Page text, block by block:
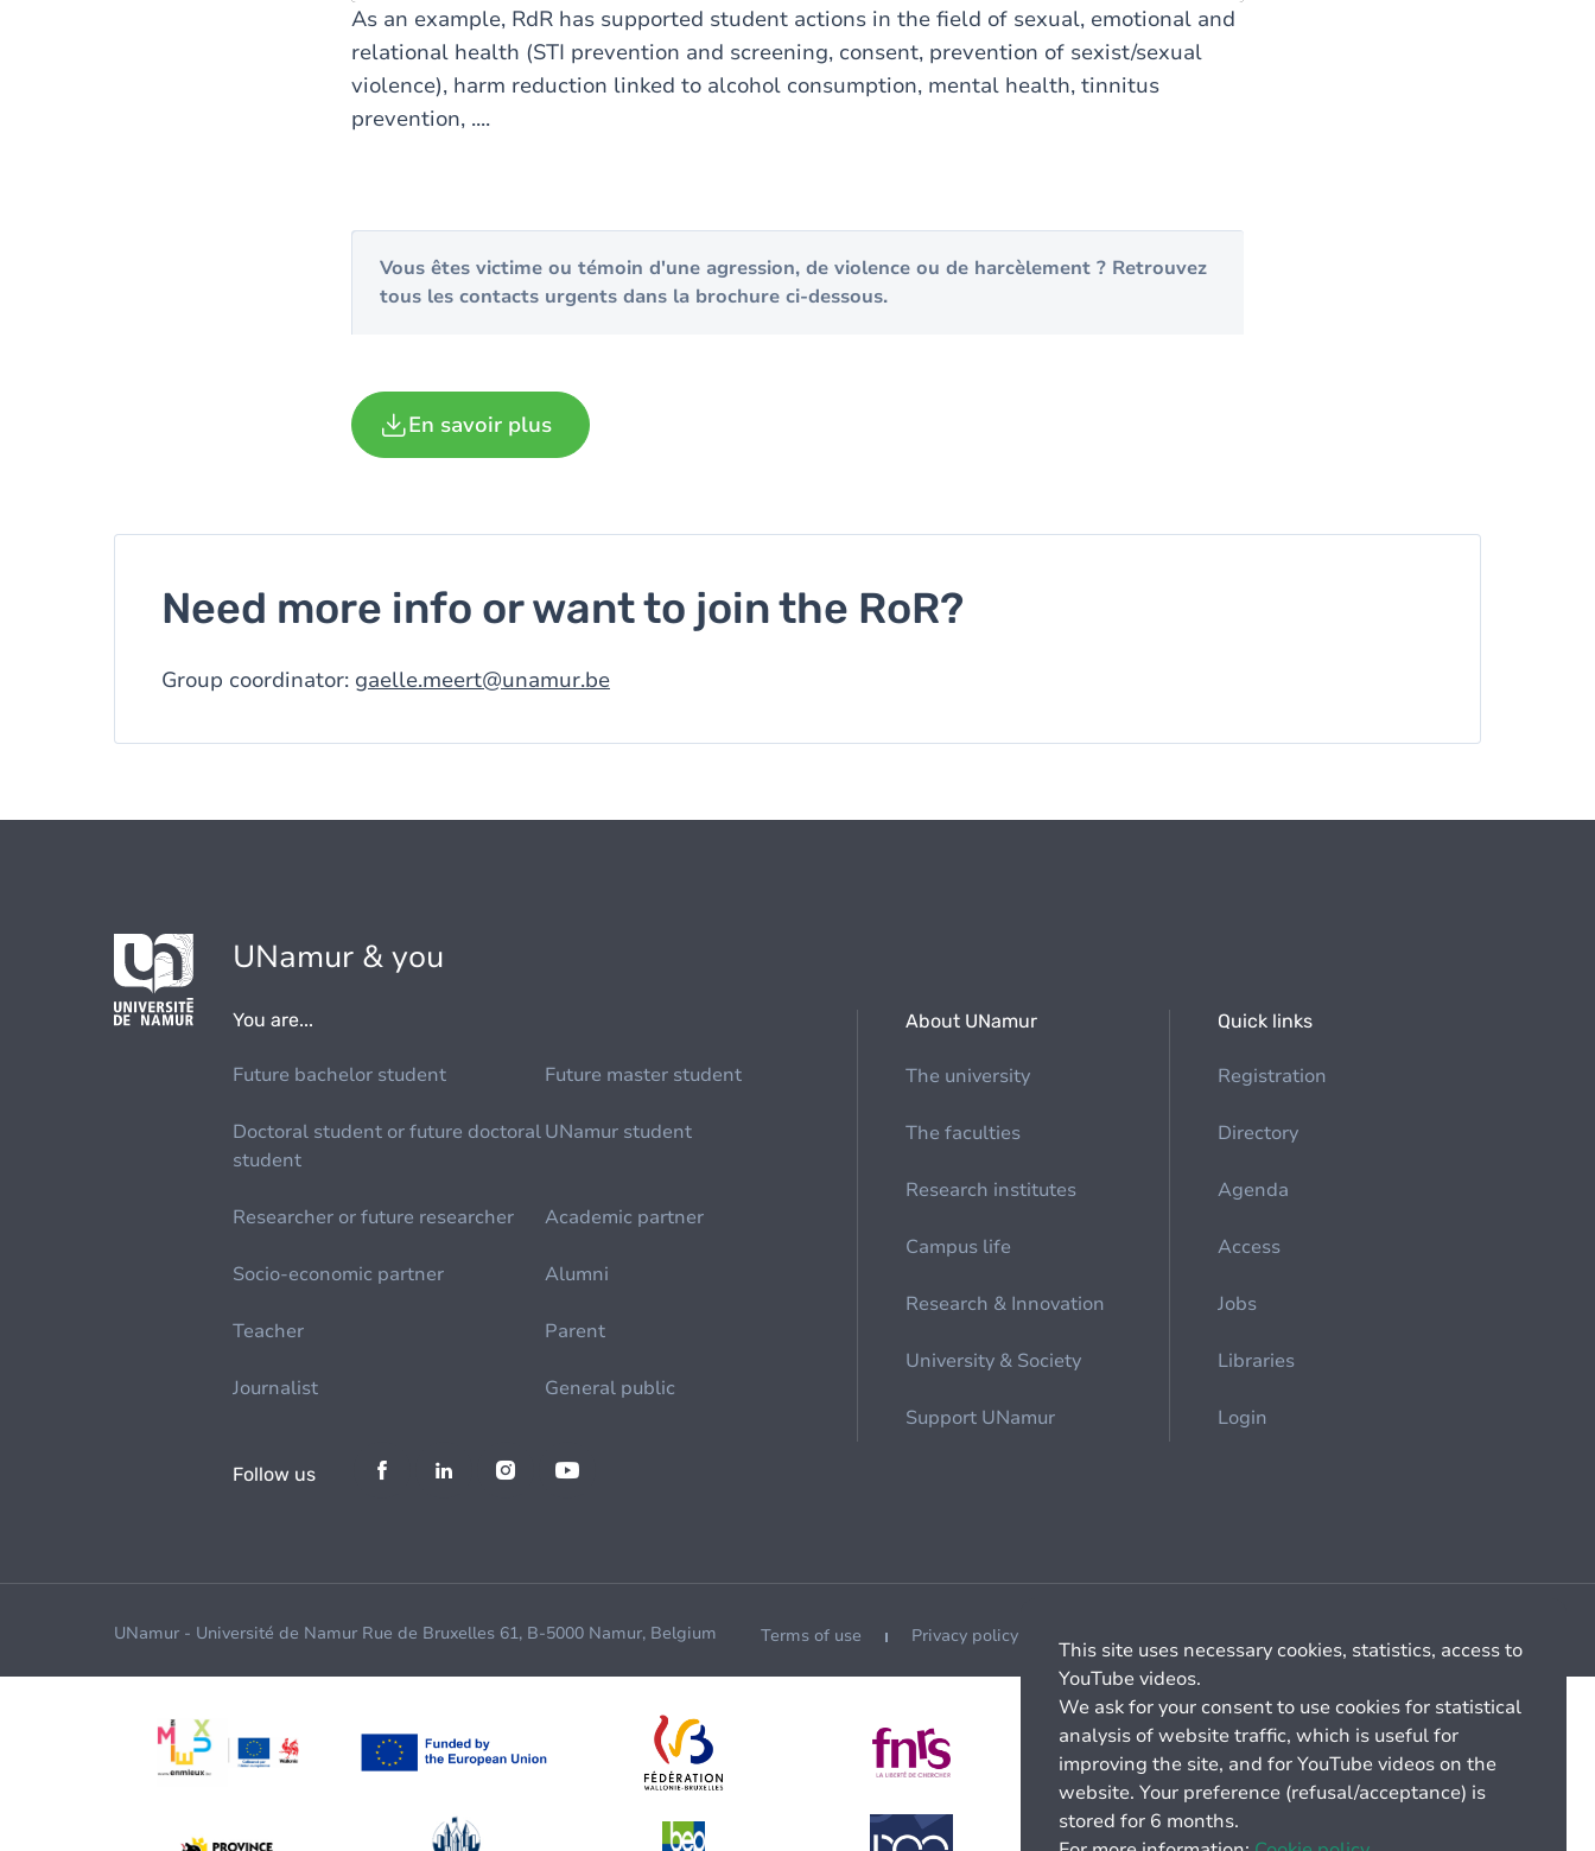
As an example, RdR has supported student actions in the field of sexual, emotional and
relational health (STI prevention and screening, consent, prevention of sexist/sexual
violence), harm reduction linked to alcohol consumption, mental health, tinnitus
prevention, ....
Vous êtes victime ou témoin d'une agression, de violence ou de harcèlement ? Retrouvez
tous les contacts urgents dans la brochure ci-dessous.
En savoir plus
Need more info or want to join the RoR?
Group coordinator: gaelle.meert@unamur.be
UNamur & you
You are...
Future bachelor student Future master student
Doctoral student or future doctoral
student
UNamur student
Researcher or future researcher Academic partner
Socio-economic partner Alumni
Teacher Parent
Journalist General public
About UNamur
The university
The faculties
Research institutes
Campus life
Research & Innovation
University & Society
Support UNamur
Quick links
Registration
Directory
Agenda
Access
Jobs
Libraries
Login
Follow us
UNamur - Université de Namur Rue de Bruxelles 61, B-5000 Namur, Belgium Terms of use Privacy policy
This site uses necessary cookies, statistics, access to
YouTube videos.
We ask for your consent to use cookies for statistical
analysis of website traffic, which is useful for
improving the site, and for YouTube videos on the
website. Your preference (refusal/acceptance) is
stored for 6 months.